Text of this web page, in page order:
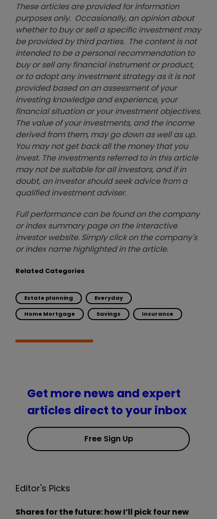
These articles are provided for information
purposes only. Occasionally, an opinion about
whether to buy or sell a specific investment may
be provided by third parties. The content is not
intended to be a personal recommendation to
buy or sell any financial instrument or product,
or to adopt any investment strategy as it is not
provided based on an assessment of your
investing knowledge and experience, your
financial situation or your investment objectives.
The value of your investments, and the income
derived from them, may go down as well as up.
You may not get back all the money that you
invest. The investments referred to in this article
may not be suitable for all investors, and if in
doubt, an investor should seek advice from a
qualified investment adviser.
Full performance can be found on the company
or index summary page on the interactive
investor website. Simply click on the company's
or index name highlighted in the article.
Related Categories
Estate planning Everyday
Home Mortgage Savings Insurance
Get more news and expert
articles direct to your inbox
Free Sign Up
Editor's Picks
Shares for the future: how I’ll pick four new